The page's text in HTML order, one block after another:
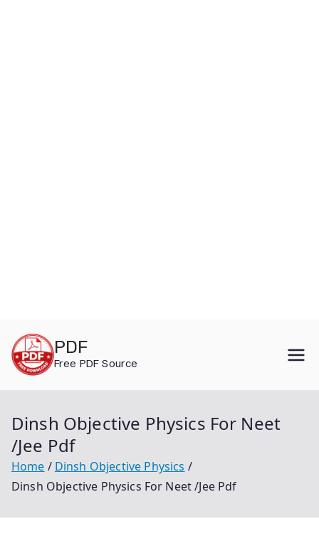
content
PDF
Free PDF Source
Dinsh Objective Physics For Neet
/Jee Pdf
Home
Dinsh Objective Physics
Dinsh Objective Physics For Neet /Jee Pdf